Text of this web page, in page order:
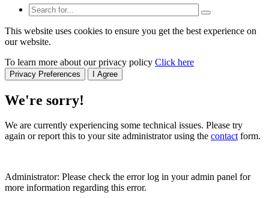
This website uses cookies to ensure you get the best experience on
our website.
To learn more about our privacy policy Click here
Privacy Preferences I Agree
We're sorry!
We are currently experiencing some technical issues. Please try
again or report this to your site administrator using the contactform.
Administrator: Please check the error log in your admin panel for
more information regarding this error.